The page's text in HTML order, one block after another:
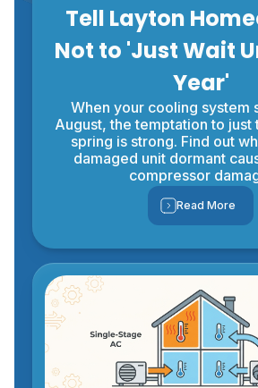
Tell Layton
Not to 'Just Wait
Year'
When your cooling system
August, the temptation to just
spring is strong. Find out
damaged unit dormant
compressor
Read More